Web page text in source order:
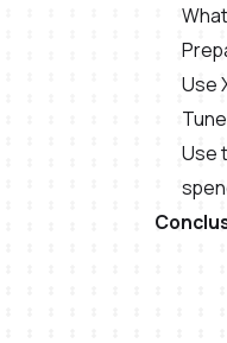
Use
Use